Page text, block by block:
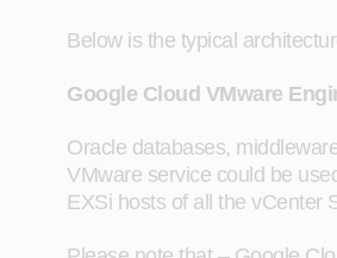
Below is the typical
Google Cloud VMware
Oracle databases,
VMware service could be
EXSi hosts of all the vCenter